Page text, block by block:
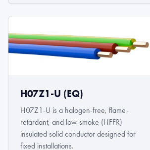
H07Z1-U (EQ)
H07Z1-U is a halogen-free, flame-
retardant, and low-smoke (HFFR)
insulated solid conductor designed for
fixed installations.